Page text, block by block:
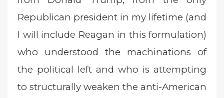
Republican president in my lifetime (and
I will include Reagan in this formulation)
who understood the machinations of
the political left and who is attempting
to structurally weaken the anti-American